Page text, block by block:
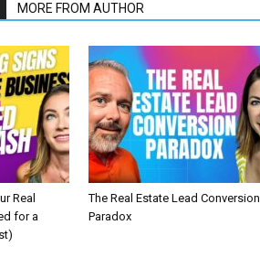
MORE FROM AUTHOR
Real
for a
The Real Estate Lead Conversion
Paradox